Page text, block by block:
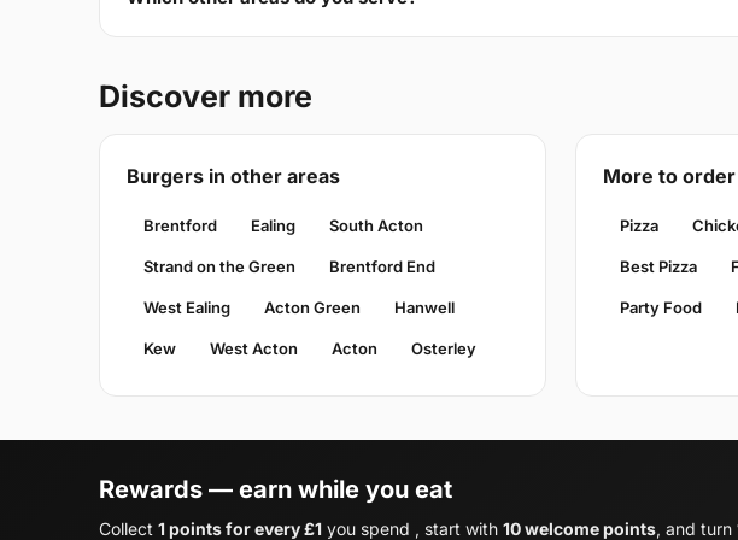
Discover more
Burgers in other areas
Brentford Ealing South Acton
Strand on the Green Brentford End
West Ealing Acton Green Hanwell
Kew West Acton Acton Osterley
More to
Pizza
Best Pizza
Party Food
Rewards — earn while you eat
Collect 1 points for every £1 you spend , start with 10 welcome points, and turn